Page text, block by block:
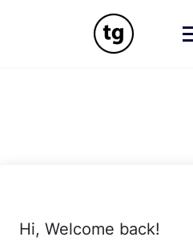
Hi, Welcome back!